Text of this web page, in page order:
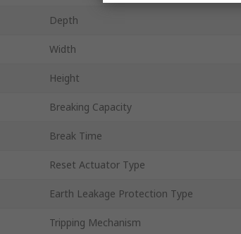
Depth
Width
Height
Breaking Capacity
Break Time
Reset Actuator Type
Earth Leakage Protection Type
Tripping Mechanism